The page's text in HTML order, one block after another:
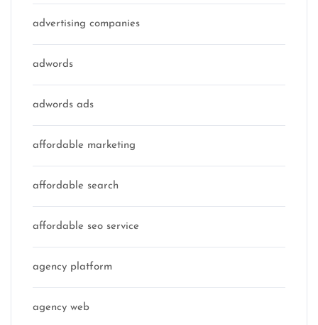
advertising companies
adwords
adwords ads
affordable marketing
affordable search
affordable seo service
agency platform
agency web